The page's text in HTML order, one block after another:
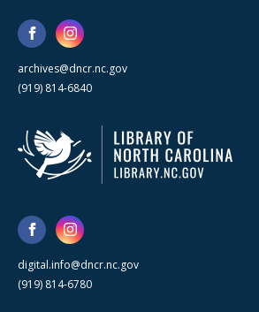
archives@dncr.nc.gov
(919) 814-6840
digital.info@dncr.nc.gov
(919) 814-6780